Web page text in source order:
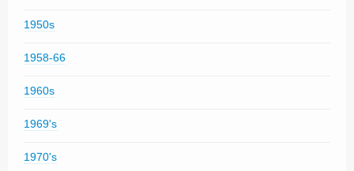
1950s
1958-66
1960s
1969's
1970's